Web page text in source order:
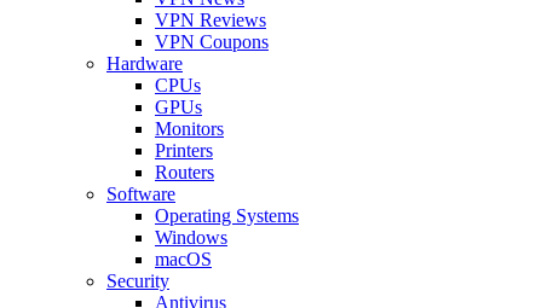
VPN Reviews
VPN Coupons
Hardware
CPUs
GPUs
Monitors
Printers
Routers
Software
Operating Systems
Windows
macOS
Security
Antivirus